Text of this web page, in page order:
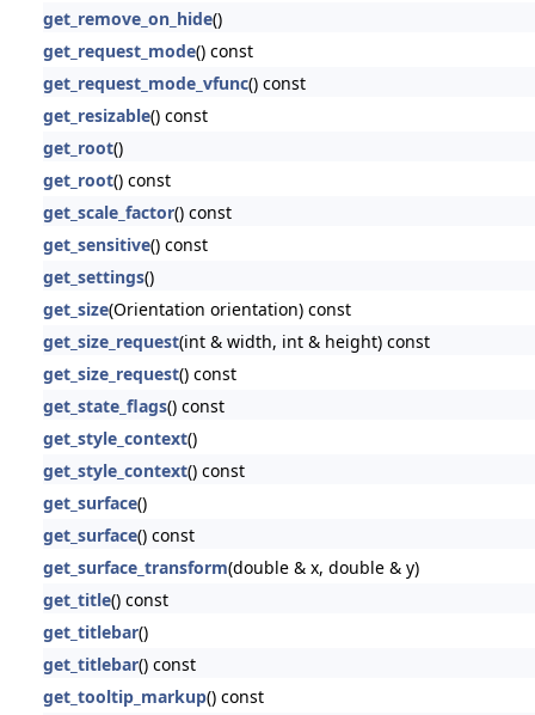
get_remove_on_hide()
get_request_mode() const
get_request_mode_vfunc() const
get_resizable() const
get_root()
get_root() const
get_scale_factor() const
get_sensitive() const
get_settings()
get_size(Orientation orientation) const
get_size_request(int & width, int & height) const
get_size_request() const
get_state_flags() const
get_style_context()
get_style_context() const
get_surface()
get_surface() const
get_surface_transform(double & x, double & y)
get_title() const
get_titlebar()
get_titlebar() const
get_tooltip_markup() const